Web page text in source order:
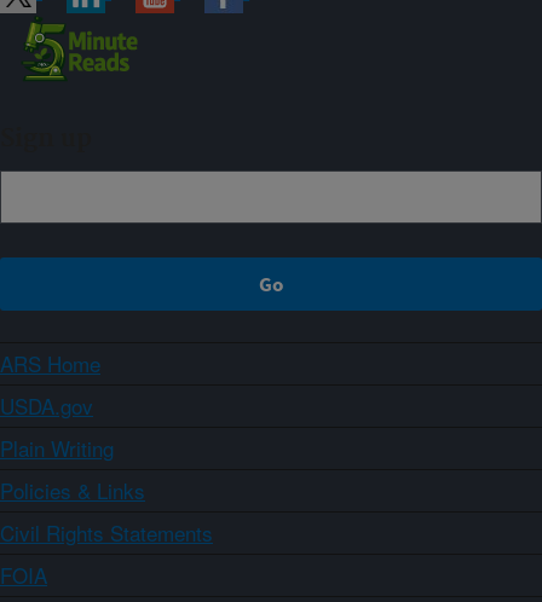
ARS Home
USDA.gov
Plain Writing
Policies & Links
Civil Rights Statements
FOIA